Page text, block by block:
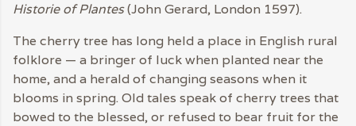
Historie of Plantes(John Gerard, London 1597).
The cherry tree has long held a place in English rural
folklore — a bringer of luck when planted near the
home, and a herald of changing seasons when it
blooms in spring. Old tales speak of cherry trees that
bowed to the blessed, or refused to bear fruit for the